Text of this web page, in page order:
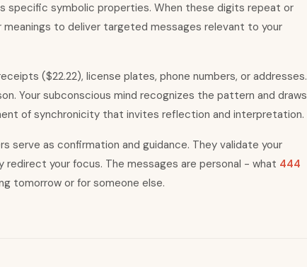
specific symbolic properties. When these digits repeat or
to deliver targeted messages relevant to your
($22.22), license plates, phone numbers, or addresses.
Your subconscious mind recognizes the pattern and draws
of synchronicity that invites reflection and interpretation.
serve as confirmation and guidance. They validate your
redirect your focus. The messages are personal - what 444
tomorrow or for someone else.